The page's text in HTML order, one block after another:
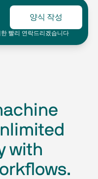
양식 작성
빨리 연락드리겠습니다
with